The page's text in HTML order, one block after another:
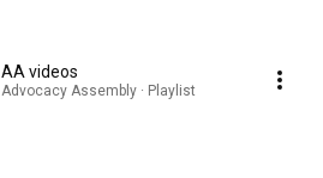
AA videos
Advocacy Assembly · Playlist